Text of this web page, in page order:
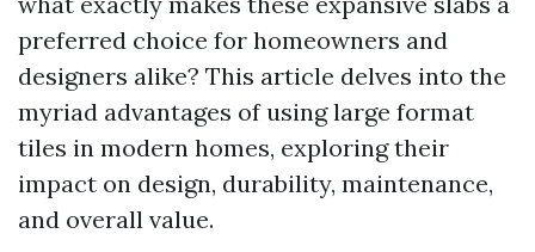
preferred choice for homeowners and
designers alike? This article delves into the
myriad advantages of using large format
tiles in modern homes, exploring their
impact on design, durability, maintenance,
and overall value.